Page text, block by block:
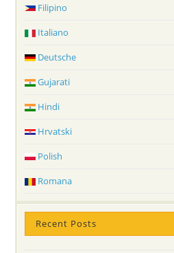
Filipino
Italiano
Deutsche
Gujarati
Hindi
Hrvatski
Polish
Romana
Recent Posts